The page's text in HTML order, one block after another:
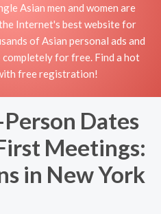
Asian men and women are
Internet's best website for
of Asian personal ads and
completely for free. Find a hot
free registration!
Dates
Meetings:
in New York